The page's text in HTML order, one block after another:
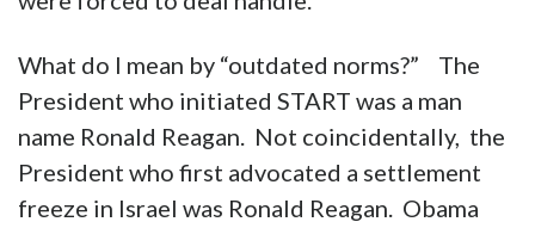
What do I mean by “outdated norms?” The
President who initiated START was a man
name Ronald Reagan. Not coincidentally, the
President who first advocated a settlement
freeze in Israel was Ronald Reagan. Obama